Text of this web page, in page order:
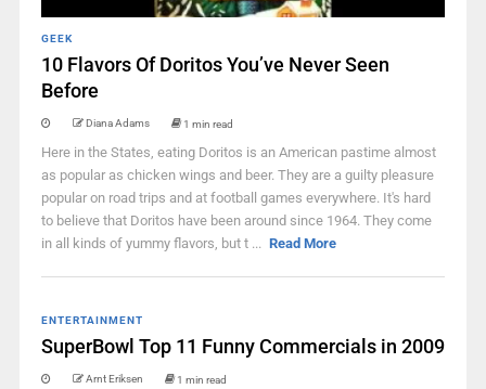
GEEK
10 Flavors Of Doritos You’ve Never Seen
Before
Diana Adams 1 min read
Here in the States, eating Doritos is an American pastime almost
as popular as chicken wings and beer. They are a guilty pleasure
popular on road trips and at football games everywhere. It's hard
to believe that Doritos have been around since 1964. They come
in all kinds of yummy flavors, but t ... Read More
ENTERTAINMENT
SuperBowl Top 11 Funny Commercials in 2009
Arnt Eriksen 1 min read